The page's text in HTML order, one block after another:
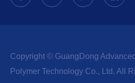
Copyright © GuangDong
Polymer Technology Co., Ltd. All